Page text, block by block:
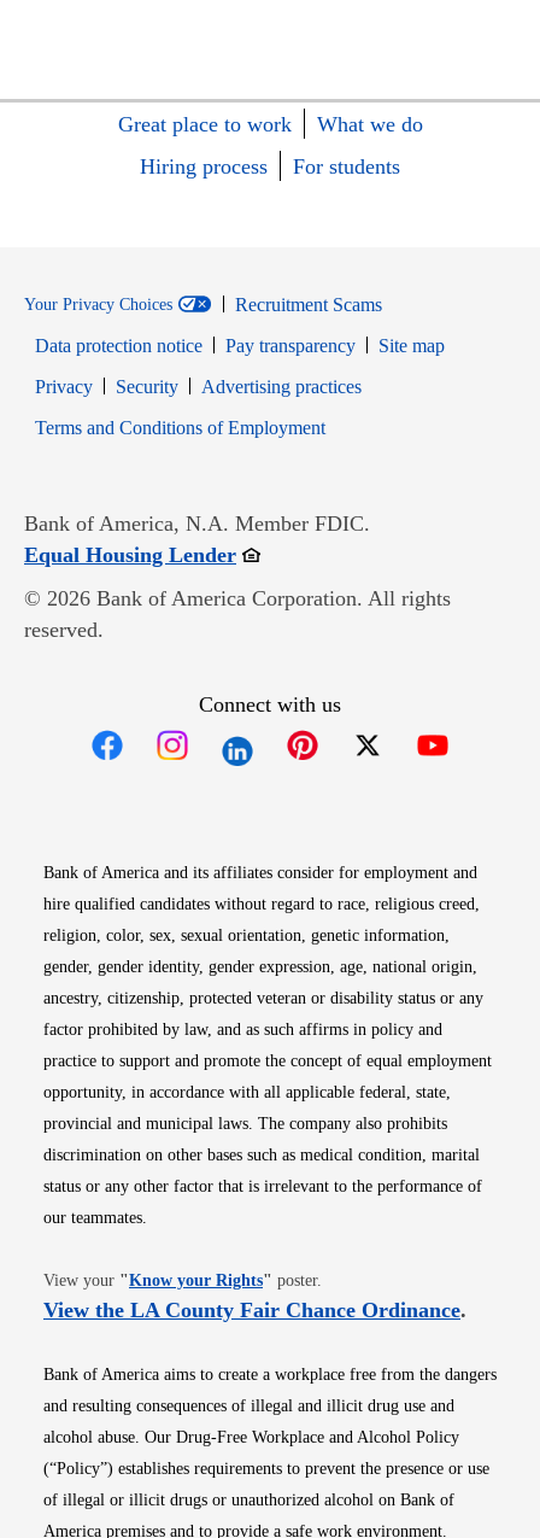
Great place to work
What we do
Hiring process
For students
Your Privacy Choices
Recruitment Scams
Data protection notice
Pay transparency
Site map
PrivacyOpens in new window
SecurityOpens in new window
Advertising practices
Terms and Conditions of EmploymentOpens in new window
Bank of America, N.A. Member FDIC.
Equal Housing LenderOpens in new window
© 2026 Bank of America Corporation. All rights
reserved.
Connect with us
Bank of America and its affiliates consider for employment and
hire qualified candidates without regard to race, religious creed,
religion, color, sex, sexual orientation, genetic information,
gender, gender identity, gender expression, age, national origin,
ancestry, citizenship, protected veteran or disability status or any
factor prohibited by law, and as such affirms in policy and
practice to support and promote the concept of equal employment
opportunity, in accordance with all applicable federal, state,
provincial and municipal laws. The company also prohibits
discrimination on other bases such as medical condition, marital
status or any other factor that is irrelevant to the performance of
our teammates.
View your "Know your RightsOpens in new window
" poster.
View the LA County Fair Chance OrdinanceOpens
.
Bank of America aims to create a workplace free from the dangers
and resulting consequences of illegal and illicit drug use and
alcohol abuse. Our Drug-Free Workplace and Alcohol Policy
(“Policy”) establishes requirements to prevent the presence or use
of illegal or illicit drugs or unauthorized alcohol on Bank of
America premises and to provide a safe work environment.